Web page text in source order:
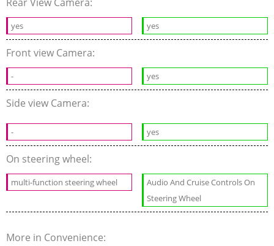
yes yes
Front view Camera:
- yes
Side view Camera:
- yes
On steering wheel:
multi-function steering wheel
Audio And Cruise Controls On
Steering Wheel
More in Convenience: